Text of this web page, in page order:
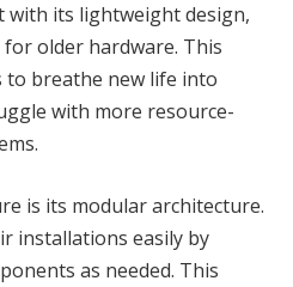
with its lightweight design,
older hardware. This
breathe new life into
with more resource-
is its modular architecture.
installations easily by
as needed. This